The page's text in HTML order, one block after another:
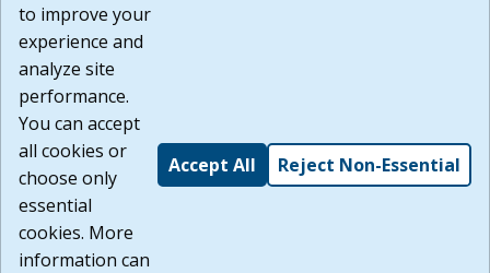
courtesy to me as a website user or visitor. Neither the state,
nor the state labor agency are responsible for or endorse in
any way any materials, information, goods, or services
available through third-party linked sites, any privacy policies,
or any other practices of such sites. I acknowledge and
agree that the Terms of Use and all other Policies for this
Website are available to me, and I have read theFull
Build: 185cbd2bac10e1bc83ab283352c24c0a9f3fd098 ,
1.131
to improve your
experience and
analyze site
performance.
You can accept
all cookies or
choose only
essential
cookies. More
information can
Accept All Reject Non-Essential